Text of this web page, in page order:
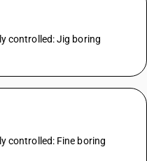
controlled: Jig boring
controlled: Fine boring